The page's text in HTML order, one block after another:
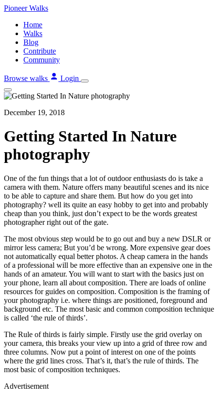
Skip
content
PioneerWalks
Home
Walks
Blog
Contribute
Community
Browse walks Login
December 19, 2018
Getting Started In Nature
photography
One of the fun things that a lot of outdoor enthusiasts do is take a
camera with them. Nature offers many beautiful scenes and its nice
to be able to capture and share them. But how do you get into
photography? well its quite an easy hobby to get into and probably
cheap than you think, just don’t expect to be the words greatest
photographer right out of the gate.
The most obvious step would be to go out and buy a new DSLR or
mirror less camera; But you’d be wrong. More expensive gear does
not automatically equal better photos. A cheap camera in the hands
of a professional will be more effective than an expensive one in the
hands of an amateur. You will want to start with the basics just on
your phone, learn all about composition. There are loads of online
resources for guides on composition. Composition is the framing of
your photography i.e. where things are positioned, foreground and
background etc. The most basic and common composition technique
is called ‘the rule of thirds’.
The Rule of thirds is fairly simple. Firstly use the grid overlay on
your camera, this breaks your view up into a grid of three row and
three columns. Now put a point of interest on one of the points
where the grid lines cross. That’s it, that’s the rule of thirds. The
most basic of composition techniques.
Advertisement